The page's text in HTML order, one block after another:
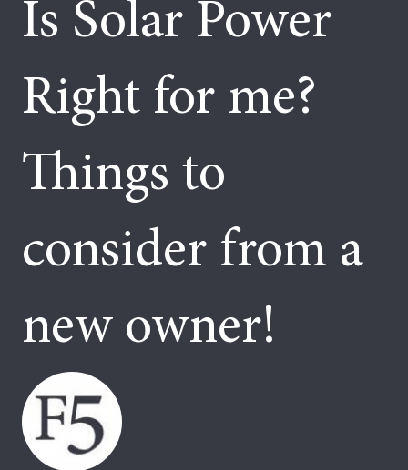
Is Solar Power
Right for me?
Things to
consider from a
new owner!